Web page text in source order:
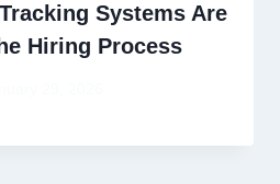
Systems Are
Hiring Process